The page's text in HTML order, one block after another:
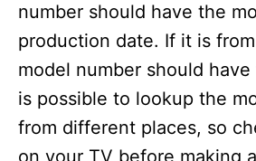
number should have the
production date. If it is
model number should
is possible to lookup the
from different places, so
on your TV before making